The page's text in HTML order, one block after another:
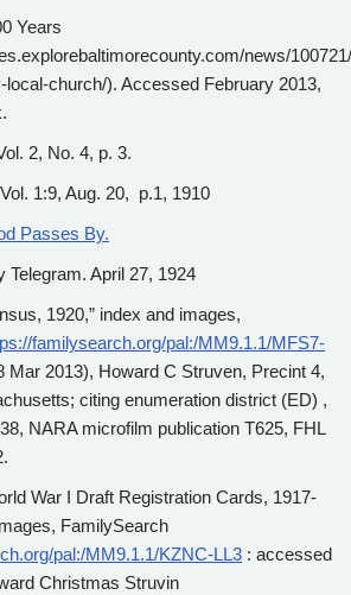
Years
news/
local-church/). Accessed February 2013,
2, No. 4, p. 3.
Vol. 1:9, Aug. 20, p.1, 1910
Passes By.
Telegram. April 27, 1924
1920,” index and images,
familysearch.org/pal:/MM9.1.1/MFS7-
Mar 2013), Howard C Struven, Precint 4,
citing enumeration district (ED) ,
NARA microfilm publication T625, FHL
War I Draft Registration Cards, 1917-
FamilySearch
pal:/MM9.1.1/KZNC-LL3 : accessed
Christmas Struvin